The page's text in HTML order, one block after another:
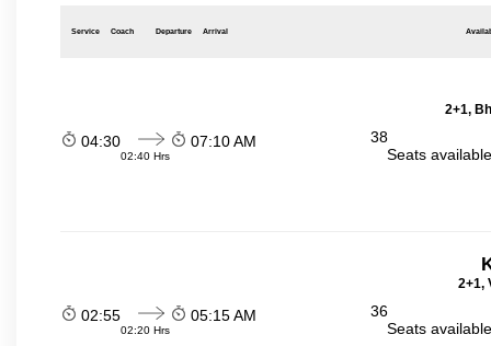
Service Coach Departure Arrival
2+1,
04:30
02:40 Hrs
07:10 AM
38
Seats
2+1,
02:55
02:20 Hrs
05:15 AM
36
Seats